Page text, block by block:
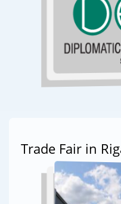
Trade Fair in